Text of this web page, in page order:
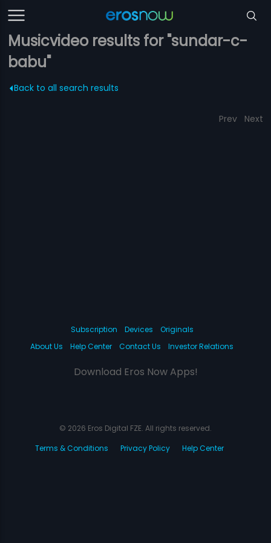
Musicvideo results for "sundar-c-
babu"
Back to all search results
Prev Next
Subscription Devices
Originals
About Us
Help Center Contact Us Investor Relations
Download Eros Now Apps!
© 2026 Eros Digital FZE. All rights reserved.
Terms & Conditions
Privacy Policy Help Center